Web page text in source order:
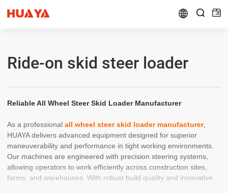
 
Ride-on skid steer loader
Reliable All Wheel Steer Skid Loader Manufacturer
As a professional all wheel steer skid loader manufacturer,
HUAYA delivers advanced equipment designed for superior
maneuverability and performance in tight working environments.
Our machines are engineered with precision steering systems,
allowing operators to work efficiently across construction sites,
farms, and warehouses. With robust build quality and innovative